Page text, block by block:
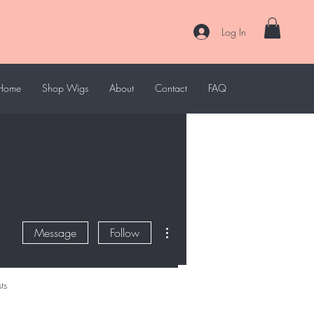
Log In
Shop Wigs About Contact FAQ
Message Follow